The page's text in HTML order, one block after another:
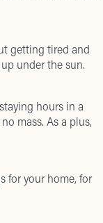
getting tired and
under the sun.
hours in a
mass. As a plus,
for your home, for